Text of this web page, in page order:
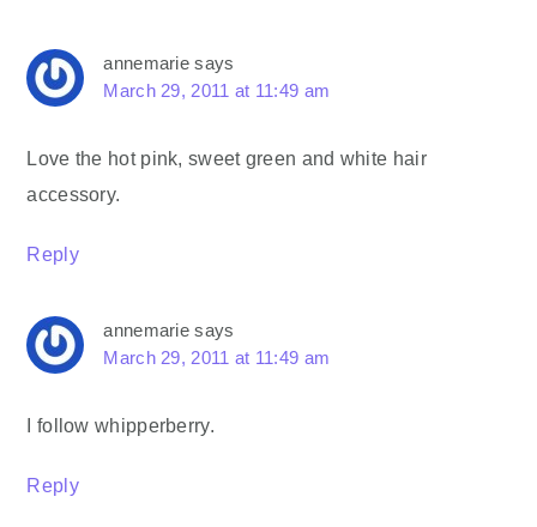
annemarie says
March 29, 2011 at 11:49 am
Love the hot pink, sweet green and white hair
accessory.
Reply
annemarie says
March 29, 2011 at 11:49 am
I follow whipperberry.
Reply